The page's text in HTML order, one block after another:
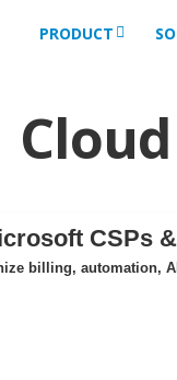
PRODUCT
CSPs
billing, automation,